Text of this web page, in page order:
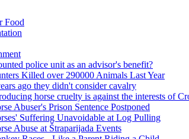
Food
police unit as an advisor's benefit?
Killed over 290000 Animals Last Year
ago they didn't consider cavalry
horse cruelty is against the interests of
Abuser's Prison Sentence Postponed
Suffering Unavoidable at Log Pulling
Abuse at Štraparijada Events